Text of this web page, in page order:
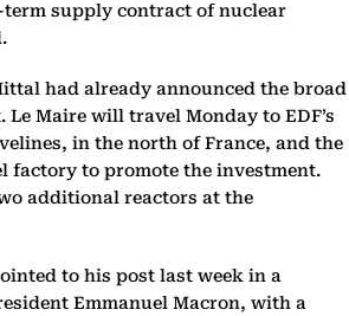
term supply contract of nuclear
had already announced the broad
Maire will travel Monday to EDF’s
in the north of France, and the
factory to promote the investment.
additional reactors at the
to his post last week in a
Emmanuel Macron, with a